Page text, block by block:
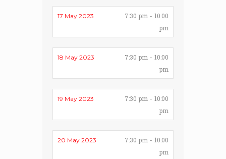
17 May 2023
7:30 pm - 10:00
pm
18 May 2023
7:30 pm - 10:00
pm
19 May 2023
7:30 pm - 10:00
pm
20 May 2023
7:30 pm - 10:00
pm